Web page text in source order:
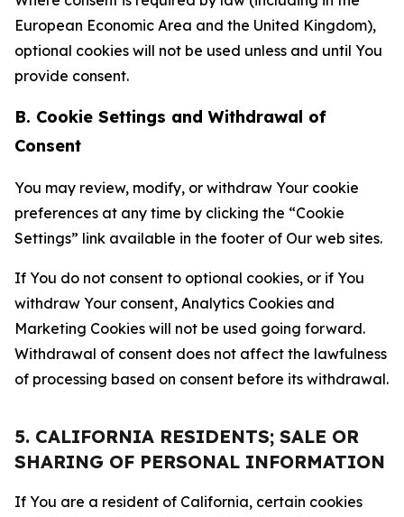
European Economic Area and the United Kingdom),
optional cookies will not be used unless and until You
provide consent.
B. Cookie Settings and Withdrawal of
Consent
You may review, modify, or withdraw Your cookie
preferences at any time by clicking the “Cookie
Settings” link available in the footer of Our web sites.
If You do not consent to optional cookies, or if You
withdraw Your consent, Analytics Cookies and
Marketing Cookies will not be used going forward.
Withdrawal of consent does not affect the lawfulness
of processing based on consent before its withdrawal.
5. CALIFORNIA RESIDENTS; SALE OR
SHARING OF PERSONAL INFORMATION
If You are a resident of California, certain cookies